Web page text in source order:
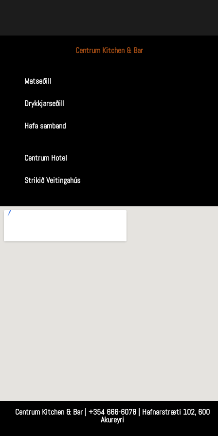
Centrum Kitchen & Bar
Matseðill
Drykkjarseðill
Hafa samband
Centrum Hotel
Strikið Veitingahús
Centrum Kitchen & Bar | +354 666-6078 | Hafnarstræti 102, 600
Akureyri